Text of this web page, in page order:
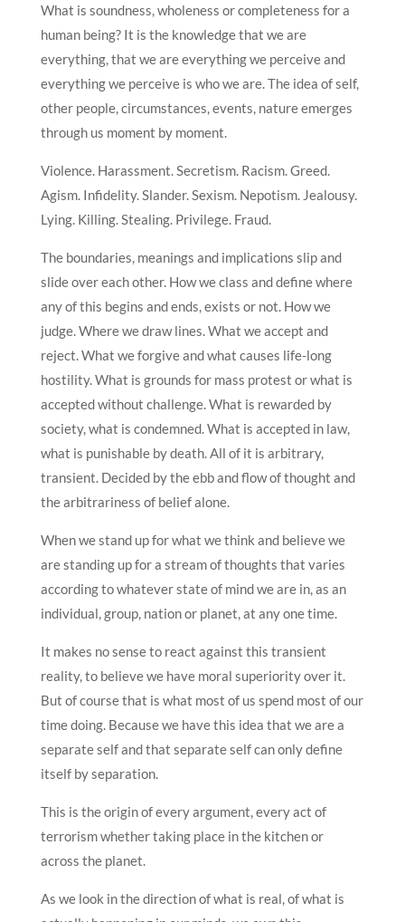
What is soundness, wholeness or completeness for a
human being? It is the knowledge that we are
everything, that we are everything we perceive and
everything we perceive is who we are. The idea of self,
other people, circumstances, events, nature emerges
through us moment by moment.
Violence. Harassment. Secretism. Racism. Greed.
Agism. Infidelity. Slander. Sexism. Nepotism. Jealousy.
Lying. Killing. Stealing. Privilege. Fraud.
The boundaries, meanings and implications slip and
slide over each other. How we class and define where
any of this begins and ends, exists or not. How we
judge. Where we draw lines. What we accept and
reject. What we forgive and what causes life-long
hostility. What is grounds for mass protest or what is
accepted without challenge. What is rewarded by
society, what is condemned. What is accepted in law,
what is punishable by death. All of it is arbitrary,
transient. Decided by the ebb and flow of thought and
the arbitrariness of belief alone.
When we stand up for what we think and believe we
are standing up for a stream of thoughts that varies
according to whatever state of mind we are in, as an
individual, group, nation or planet, at any one time.
It makes no sense to react against this transient
reality, to believe we have moral superiority over it.
But of course that is what most of us spend most of our
time doing. Because we have this idea that we are a
separate self and that separate self can only define
itself by separation.
This is the origin of every argument, every act of
terrorism whether taking place in the kitchen or
across the planet.
As we look in the direction of what is real, of what is